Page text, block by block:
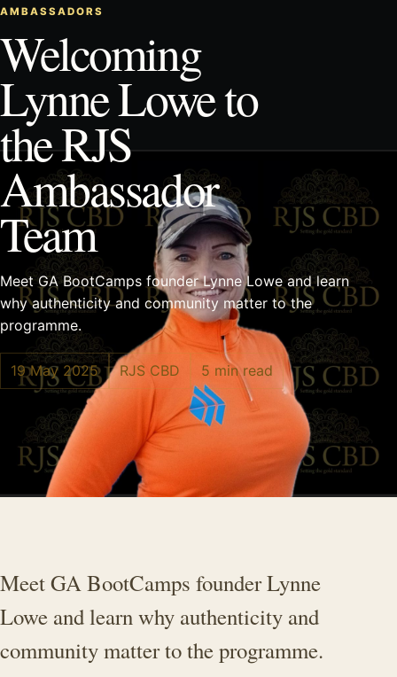
AMBASSADORS
Welcoming
Lynne Lowe to
the RJS
Ambassador
Team
Meet GA BootCamps founder Lynne Lowe and learn
why authenticity and community matter to the
programme.
19 May 2025 RJS CBD 5 min read
Meet GA BootCamps founder Lynne
Lowe and learn why authenticity and
community matter to the programme.